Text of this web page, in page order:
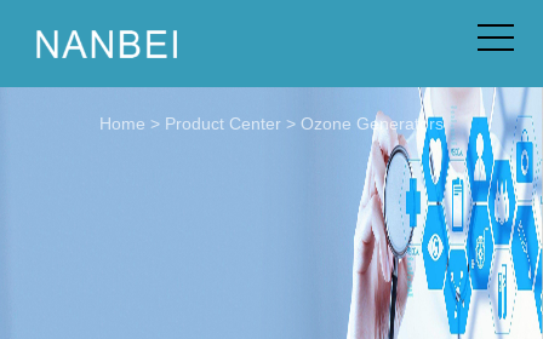
Home > Product Center > Ozone Generators